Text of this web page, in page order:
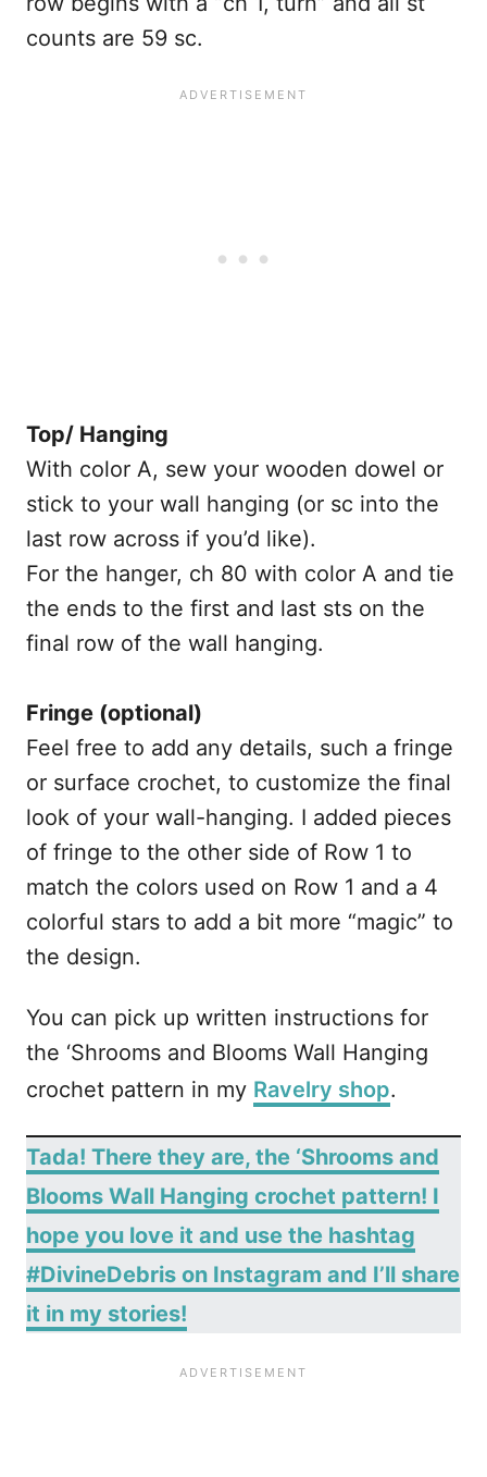
counts are 59 sc.
Top/ Hanging
With color A, sew your wooden dowel or
stick to your wall hanging (or sc into the
last row across if you’d like).
For the hanger, ch 80 with color A and tie
the ends to the first and last sts on the
final row of the wall hanging.
Fringe (optional)
Feel free to add any details, such a fringe
or surface crochet, to customize the final
look of your wall-hanging. I added pieces
of fringe to the other side of Row 1 to
match the colors used on Row 1 and a 4
colorful stars to add a bit more “magic” to
the design.
You can pick up written instructions for
the ‘Shrooms and Blooms Wall Hanging
crochet pattern in my Ravelry shop.
Tada! There they are, the ‘Shrooms and
Blooms Wall Hanging crochet pattern! I
hope you love it and use the hashtag
#DivineDebris on Instagram and I’ll share
it in my stories!